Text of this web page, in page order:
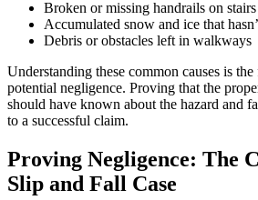
Broken or missing handrails on stairs
Accumulated snow and ice that
Debris or obstacles left in walkways
Understanding these common causes is
potential negligence. Proving that the
should have known about the hazard and
to a successful claim.
Proving Negligence: The
Slip and Fall Case